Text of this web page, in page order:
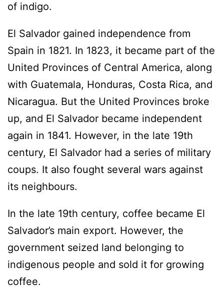
of indigo.
El Salvador gained independence from
Spain in 1821. In 1823, it became part of the
United Provinces of Central America, along
with Guatemala, Honduras, Costa Rica, and
Nicaragua. But the United Provinces broke
up, and El Salvador became independent
again in 1841. However, in the late 19th
century, El Salvador had a series of military
coups. It also fought several wars against
its neighbours.
In the late 19th century, coffee became El
Salvador’s main export. However, the
government seized land belonging to
indigenous people and sold it for growing
coffee.